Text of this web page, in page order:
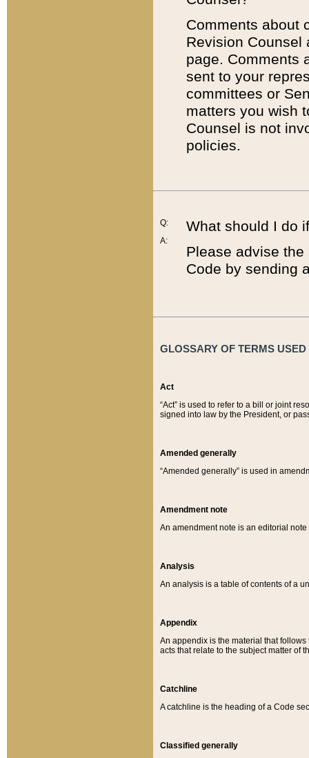
Comments about
Revision
page. Comments
sent to your
committees or
matters you wish
Counsel is not
policies.
Q:
A:
What should I do
Please advise
Code by sending
GLOSSARY OF TERMS
Act
“Act” is used to refer to a bill or joint
signed into law by the President, or
Amended generally
“Amended generally” is used in
Amendment note
An amendment note is an editorial
Analysis
An analysis is a table of contents of a
Appendix
An appendix is the material that
acts that relate to the subject matter of
Catchline
A catchline is the heading of a Code
Classified generally